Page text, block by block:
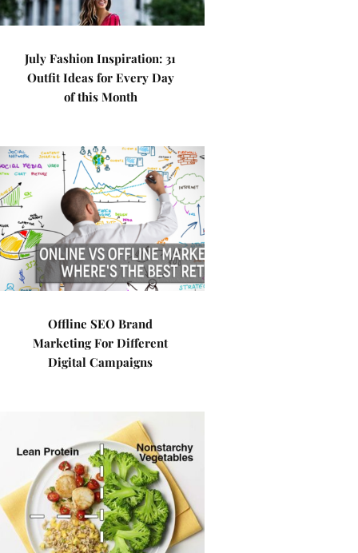
July Fashion Inspiration: 31
Outfit Ideas for Every Day
of this Month
Offline SEO Brand
Marketing For Different
Digital Campaigns